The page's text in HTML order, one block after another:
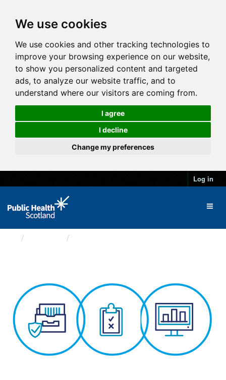
We use cookies
We use cookies and other tracking technologies to
improve your browsing experience on our website,
to show you personalized content and targeted
ads, to analyze our website traffic, and to
understand where our visitors are coming from.
I agree
I decline
Change my preferences
Log in